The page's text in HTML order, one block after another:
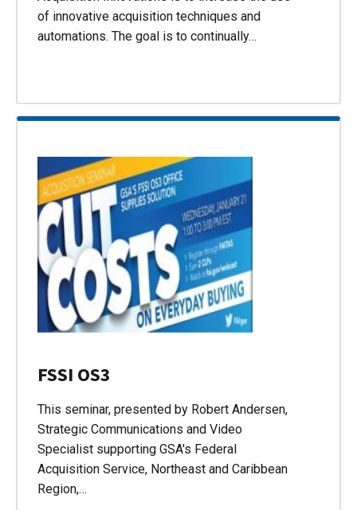
of innovative acquisition techniques and
automations. The goal is to continually…
FSSI OS3
This seminar, presented by Robert Andersen,
Strategic Communications and Video
Specialist supporting GSA's Federal
Acquisition Service, Northeast and Caribbean
Region,…